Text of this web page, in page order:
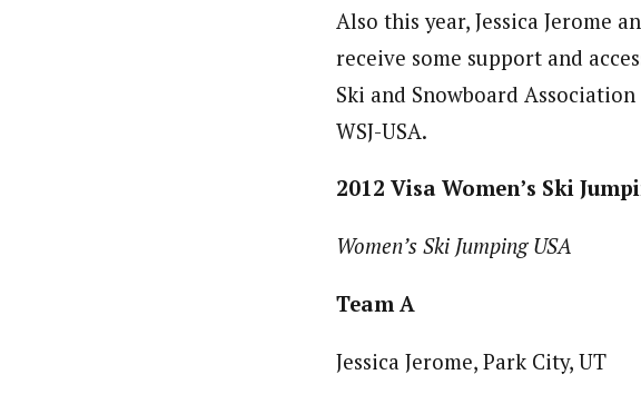
Also this year, Jessica Jerome
receive some support and
Ski and Snowboard
WSJ-USA.
2012 Visa Women’s Ski
Women’s Ski Jumping USA
Team A
Jessica Jerome, Park City, UT